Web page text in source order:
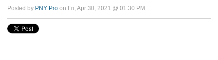
Posted by PNY Pro on Fri, Apr 30, 2021 @ 01:30 PM